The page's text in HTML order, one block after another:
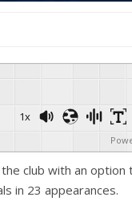
1x
club with an
in 23 appearances.